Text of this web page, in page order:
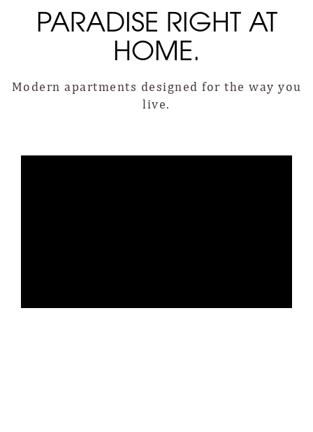
PARADISE RIGHT AT
HOME.
Modern apartments designed for the way you
live.